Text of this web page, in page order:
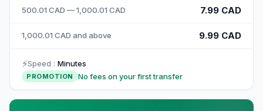
500.01 CAD — 1,000.01 CAD 7.99 CAD
1,000.01 CAD and above 9.99 CAD
⚡Speed : Minutes
PROMOTION No fees on your first transfer